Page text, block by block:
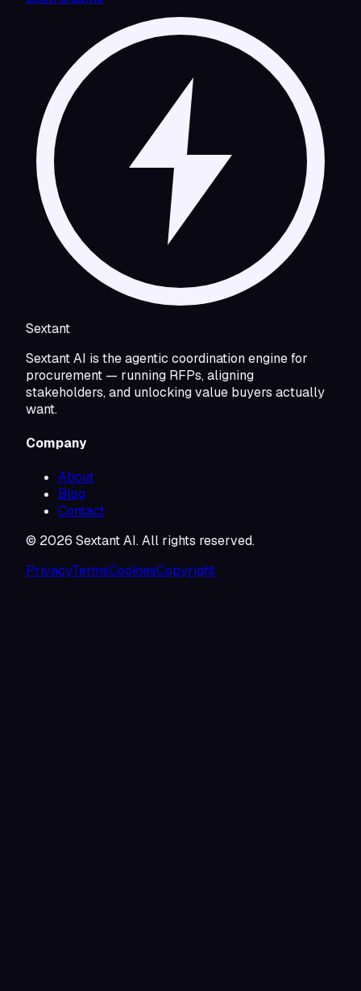
Sextant
Sextant AI is the agentic coordination engine for
procurement — running RFPs, aligning
stakeholders, and unlocking value buyers actually
want.
Company
About
Blog
Contact
© 2026 Sextant AI. All rights reserved.
PrivacyTermsCookiesCopyright